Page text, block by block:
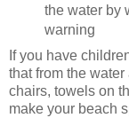
the water by
warning
If you have
that from the
chairs, towels on
make your beach